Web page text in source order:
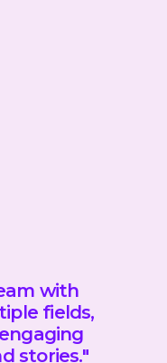
with
fields,
stories."